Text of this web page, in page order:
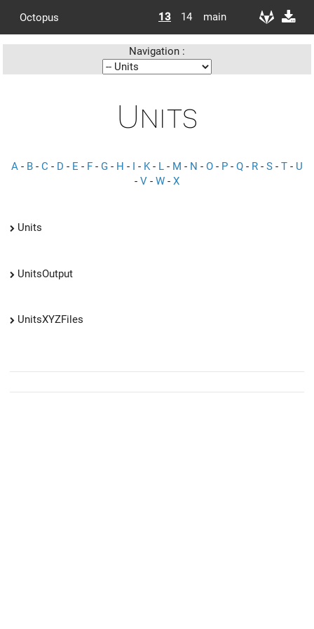
Octopus 13 14 main
Navigation :
Units
A - B - C - D - E - F - G - H - I - K- L - M - N - O - P - Q - R - S - T - U
- V - W - X
Units
UnitsOutput
UnitsXYZFiles